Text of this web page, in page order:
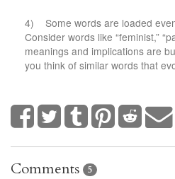
4) Some words are loaded
Consider words like “feminist,”
meanings and implications are
you think of similar words that
Comments 5